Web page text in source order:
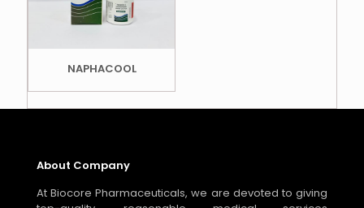
NAPHACOOL
About Company
At Biocore Pharmaceuticals, we are devoted to giving